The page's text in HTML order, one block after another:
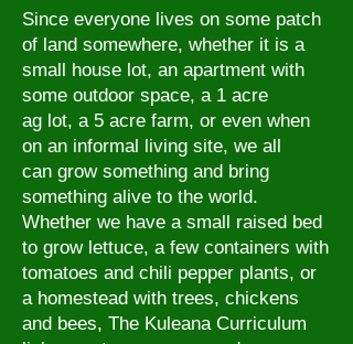
Since everyone lives on some patch
of land somewhere, whether it is a
small house lot, an apartment with
some outdoor space, a 1 acre
ag lot, a 5 acre farm, or even when
on an informal living site, we all
can grow something and bring
something alive to the world.
Whether we have a small raised bed
to grow lettuce, a few containers with
tomatoes and chili pepper plants, or
a homestead with trees, chickens
and bees, The Kuleana Curriculum